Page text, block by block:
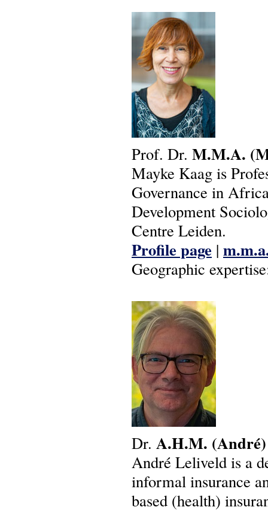
Prof. Dr. M.M.A.
Mayke Kaag is
Governance in
Development
Centre Leiden.
Profile page |
Geographic
Dr. A.H.M. (André)
André Leliveld is a
informal insurance
based (health)